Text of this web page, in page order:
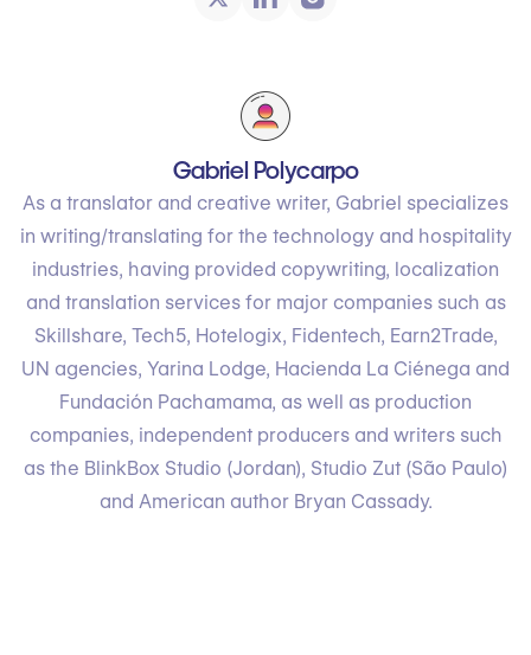
Gabriel Polycarpo
As a translator and creative writer, Gabriel specializes
in writing/translating for the technology and hospitality
industries, having provided copywriting, localization
and translation services for major companies such as
Skillshare, Tech5, Hotelogix, Fidentech, Earn2Trade,
UN agencies, Yarina Lodge, Hacienda La Ciénega and
Fundación Pachamama, as well as production
companies, independent producers and writers such
as the BlinkBox Studio (Jordan), Studio Zut (São Paulo)
and American author Bryan Cassady.